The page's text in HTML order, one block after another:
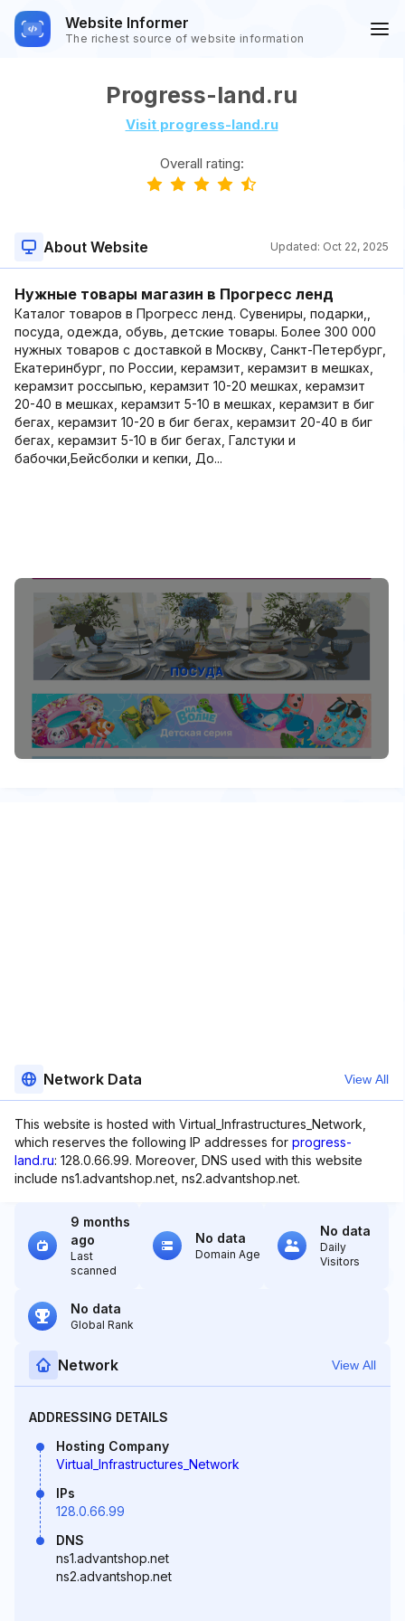
Website Informer
The richest source of website information
Progress-land.ru
Visit progress-land.ru
Overall rating:
About Website Updated: Oct 22, 2025
Нужные товары магазин в Прогресс ленд
Каталог товаров в Прогресс ленд. Сувениры, подарки,,
посуда, одежда, обувь, детские товары. Более 300 000
нужных товаров с доставкой в Москву, Санкт-Петербург,
Екатеринбург, по России, керамзит, керамзит в мешках,
керамзит россыпью, керамзит 10-20 мешках, керамзит
20-40 в мешках, керамзит 5-10 в мешках, керамзит в биг
бегах, керамзит 10-20 в биг бегах, керамзит 20-40 в биг
бегах, керамзит 5-10 в биг бегах, Галстуки и
бабочки,Бейсболки и кепки, До...
Network Data View All
This website is hosted with Virtual_Infrastructures_Network,
which reserves the following IP addresses for progress-
land.ru: 128.0.66.99. Moreover, DNS used with this website
include ns1.advantshop.net, ns2.advantshop.net.
9 months
ago
Last
scanned
No data
Domain Age
No data
Daily
Visitors
No data
Global Rank
Network View All
ADDRESSING DETAILS
Hosting Company
Virtual_Infrastructures_Network
IPs
128.0.66.99
DNS
ns1.advantshop.net
ns2.advantshop.net